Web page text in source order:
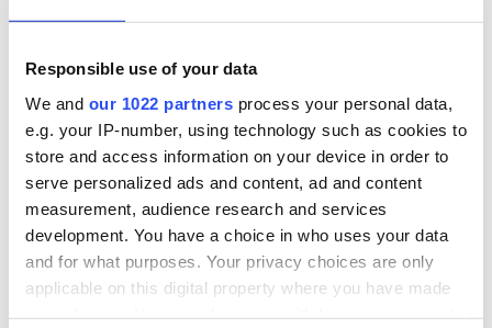
Responsible use of your data
We and our 1022 partners process your personal data,
e.g. your IP-number, using technology such as cookies to
store and access information on your device in order to
serve personalized ads and content, ad and content
measurement, audience research and services
development. You have a choice in who uses your data
and for what purposes. Your privacy choices are only
applicable on this digital property where you have made